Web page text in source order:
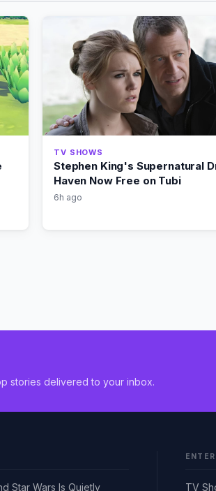
TV SHOWS
Stephen King's Supernatural
Haven Now Free on Tubi
6h ago
stories delivered to your inbox.
Star Wars Is Quietly TV